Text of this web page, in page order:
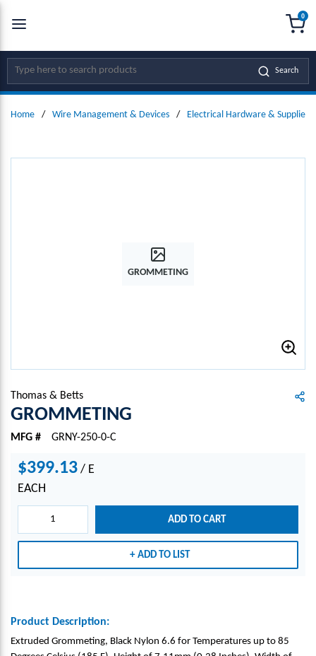
SKIP TO MAIN CONTENT
Site Search Search
0
Home / Wire Management & Devices / Electrical Hardware & Supplies
GROMMETING
Thomas & Betts
GROMMETING
MFG # GRNY-250-0-C
$399.13 / E
EACH
ADD TO CART
ADD TO LIST
Product Description:
Extruded Grommeting, Black Nylon 6.6 for Temperatures up to 85